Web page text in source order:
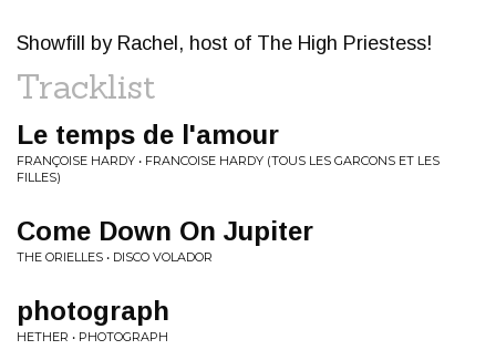
Showfill by Rachel, host of The High Priestess!
Tracklist
Le temps de l'amour
FRANÇOISE HARDY • FRANCOISE HARDY (TOUS LES GARCONS ET LES
FILLES)
Come Down On Jupiter
THE ORIELLES • DISCO VOLADOR
photograph
HETHER • PHOTOGRAPH